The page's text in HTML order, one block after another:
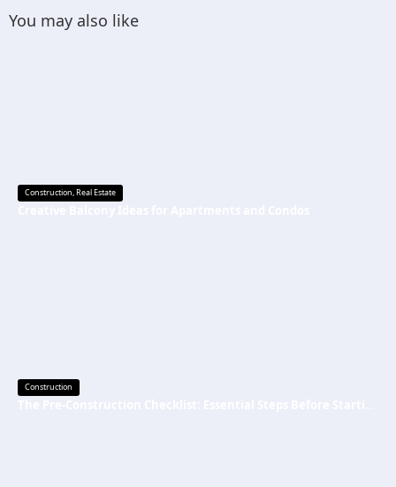
You may also like
Construction,Real Estate
Construction